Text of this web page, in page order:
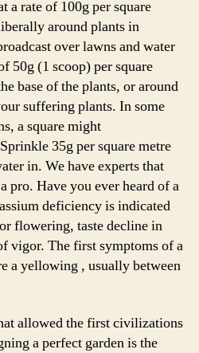
a rate of 100g per square
around plants in
over lawns and water
50g (1 scoop) per square
base of the plants, or around
suffering plants. In some
a square might
35g per square metre
in. We have experts that
pro. Have you ever heard of a
deficiency is indicated
flowering, taste decline in
vigor. The first symptoms of a
a yellowing , usually between
allowed the first civilizations
a perfect garden is the